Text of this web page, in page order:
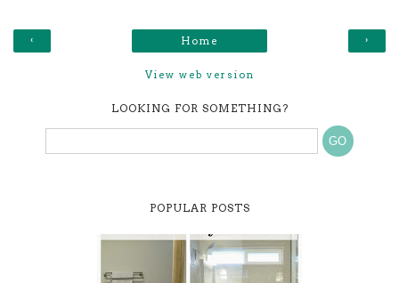
‹ ›
Home
View web version
LOOKING FOR SOMETHING?
POPULAR POSTS